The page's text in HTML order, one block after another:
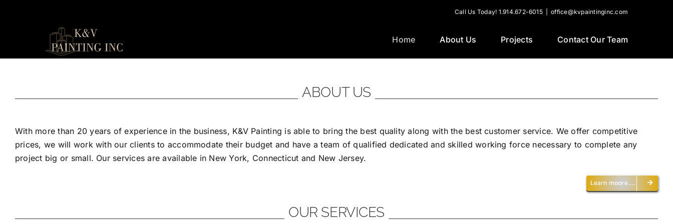
Call Us Today! 1.914.672-6015 office@kvpaintinginc.com
Home About Us Projects Contact Our Team
ABOUT US
With more than 20 years of experience in the business, K&V Painting is able to bring the best quality along with the best customer service. We offer competitive
prices, we will work with our clients to accommodate their budget and have a team of qualified dedicated and skilled working force necessary to complete any
project big or small. Our services are available in New York, Connecticut and New Jersey.
Learn moore….
OUR SERVICES